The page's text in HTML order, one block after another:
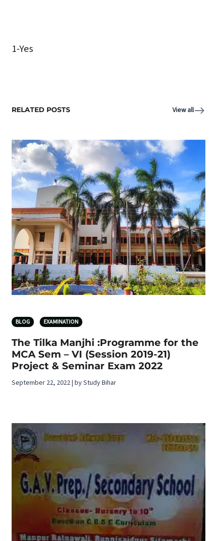
1-Yes
RELATED POSTS View all
BLOG EXAMINATION
The Tilka Manjhi :Programme for the
MCA Sem – VI (Session 2019-21)
Project & Seminar Exam 2022
September 22, 2022 | by Study Bihar